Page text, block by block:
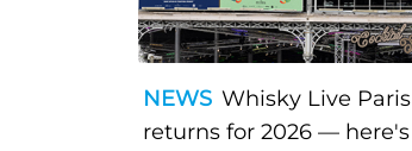
NEWS Whisky Live Paris
returns for 2026 — here's